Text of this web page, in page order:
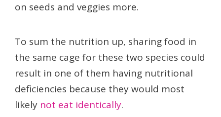
on seeds and veggies more.
To sum the nutrition up, sharing food in
the same cage for these two species could
result in one of them having nutritional
deficiencies because they would most
likely not eat identically.